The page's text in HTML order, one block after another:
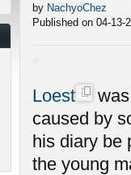
by NachyoChez
Published on 04-13-
Loest
caused by
his diary be
the young